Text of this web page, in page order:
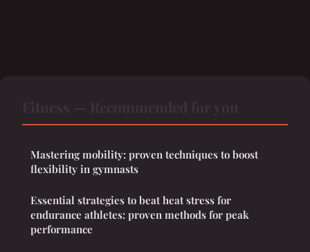
Mastering mobility: proven techniques to boost
flexibility in gymnasts
Essential strategies to beat heat stress for
endurance athletes: proven methods for peak
performance